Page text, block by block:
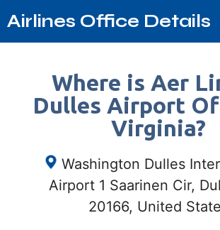
Airlines Office Details
Where is Aer
Dulles Airport
Virginia?
Washington Dulles
Airport 1 Saarinen Cir,
20166, United